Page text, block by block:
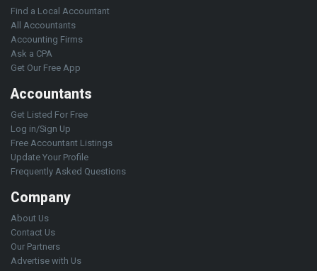
Find a Local Accountant
All Accountants
Accounting Firms
Ask a CPA
Get Our Free App
Accountants
Get Listed For Free
Log in/Sign Up
Free Accountant Listings
Update Your Profile
Frequently Asked Questions
Company
About Us
Contact Us
Our Partners
Advertise with Us